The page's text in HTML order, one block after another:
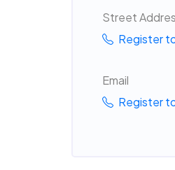
Street
Register
Email
Register